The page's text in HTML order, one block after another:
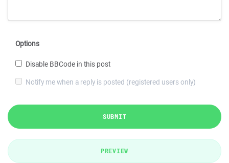
Options
Disable BBCode in this post
Notify me when a reply is posted (registered users only)
SUBMIT
PREVIEW